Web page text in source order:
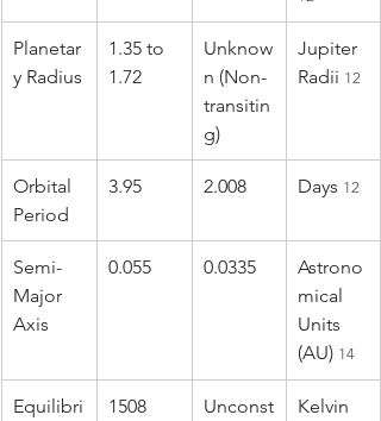
Planetar
y Radius
1.35 to
1.72
Unknow
n (Non-
transitin
g)
Jupiter
Radii 12
Orbital
Period
3.95 2.008 Days 12
Semi-
Major
Axis
0.055 0.0335
Astrono
mical
Units
(AU) 14
Equilibri
1508
Unconst
Kelvin